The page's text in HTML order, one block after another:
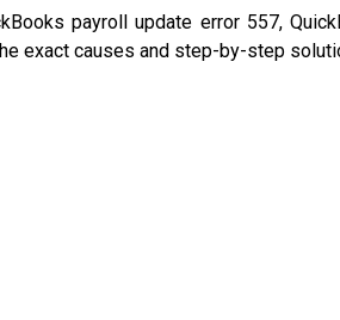
payroll update error 557,
exact causes and step-by-step